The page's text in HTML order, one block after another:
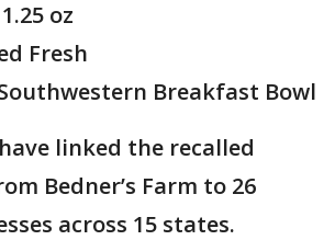
oz
Fresh
Breakfast Bowl
linked the recalled
Bedner’s Farm to 26
across 15 states.